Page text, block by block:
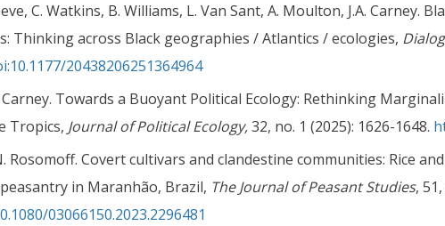
C. Watkins, B. Williams, L. Van Sant, A. Moulton, J.A. Carney.
Thinking across Black geographies / Atlantics / ecologies,
20438206251364964
Carney. Towards a Buoyant Political Ecology: Rethinking
Tropics, Journal of Political Ecology,32, no. 1 (2025): 1626-1648.
Rosomoff. Covert cultivars and clandestine communities: Rice
in Maranhão, Brazil, The Journal of Peasant Studies,
03066150.2023.2296481